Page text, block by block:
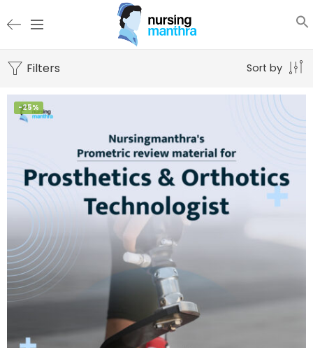
Filters Sort by
-25%